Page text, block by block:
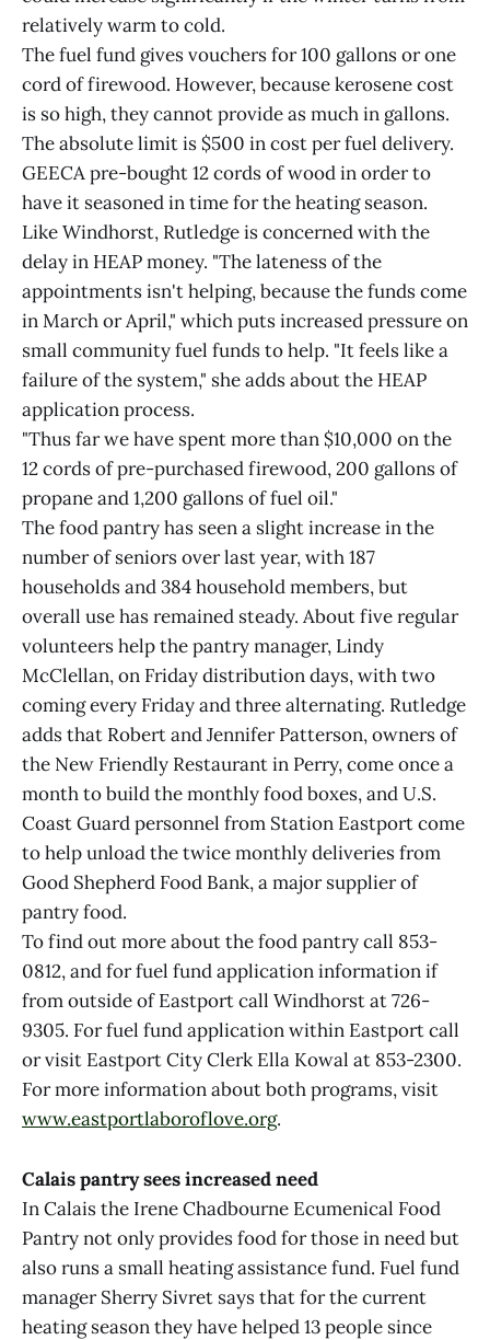
relatively warm to cold.
The fuel fund gives vouchers for 100 gallons or one
cord of firewood. However, because kerosene cost
is so high, they cannot provide as much in gallons.
The absolute limit is $500 in cost per fuel delivery.
GEECA pre-bought 12 cords of wood in order to
have it seasoned in time for the heating season.
Like Windhorst, Rutledge is concerned with the
delay in HEAP money. "The lateness of the
appointments isn't helping, because the funds come
in March or April," which puts increased pressure on
small community fuel funds to help. "It feels like a
failure of the system," she adds about the HEAP
application process.
"Thus far we have spent more than $10,000 on the
12 cords of pre-purchased firewood, 200 gallons of
propane and 1,200 gallons of fuel oil."
The food pantry has seen a slight increase in the
number of seniors over last year, with 187
households and 384 household members, but
overall use has remained steady. About five regular
volunteers help the pantry manager, Lindy
McClellan, on Friday distribution days, with two
coming every Friday and three alternating. Rutledge
adds that Robert and Jennifer Patterson, owners of
the New Friendly Restaurant in Perry, come once a
month to build the monthly food boxes, and U.S.
Coast Guard personnel from Station Eastport come
to help unload the twice monthly deliveries from
Good Shepherd Food Bank, a major supplier of
pantry food.
To find out more about the food pantry call 853-
0812, and for fuel fund application information if
from outside of Eastport call Windhorst at 726-
9305. For fuel fund application within Eastport call
or visit Eastport City Clerk Ella Kowal at 853-2300.
For more information about both programs, visit
www.eastportlaboroflove.org.
Calais pantry sees increased need
In Calais the Irene Chadbourne Ecumenical Food
Pantry not only provides food for those in need but
also runs a small heating assistance fund. Fuel fund
manager Sherry Sivret says that for the current
heating season they have helped 13 people since